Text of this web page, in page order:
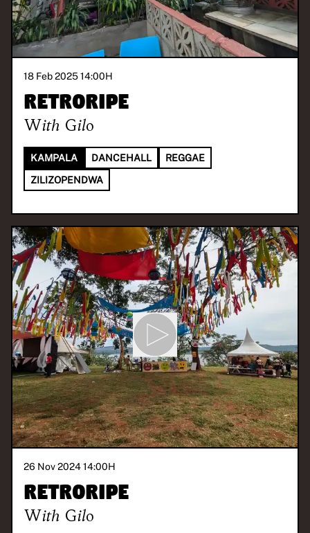
18 Feb 2025 14:00H
Retroripe
With Gilo
KAMPALA DANCEHALL
REGGAE
ZILIZOPENDWA
26 Nov 2024 14:00H
Retroripe
With Gilo